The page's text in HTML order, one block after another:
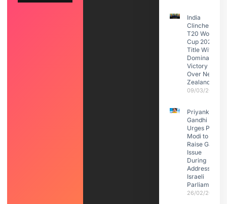
India
Clinches
T20 World
Cup 2026
Title With
Dominant
Victory
Over New
Zealand
09/03/2026
Priyanka
Gandhi
Urges PM
Modi to
Raise Gaza
Issue
During
Address to
Israeli
Parliament
26/02/2026